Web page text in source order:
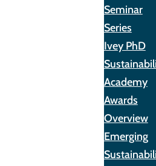
Seminar
Series
Ivey PhD
Academy
Awards
Overview
Emerging